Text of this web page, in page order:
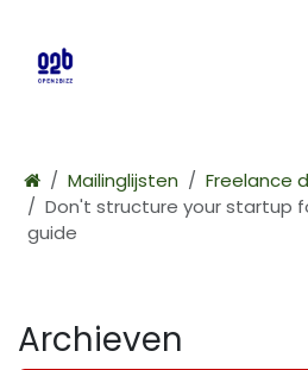
Mailinglijsten
Freelance
Don't structure your startup
guide
Archieven